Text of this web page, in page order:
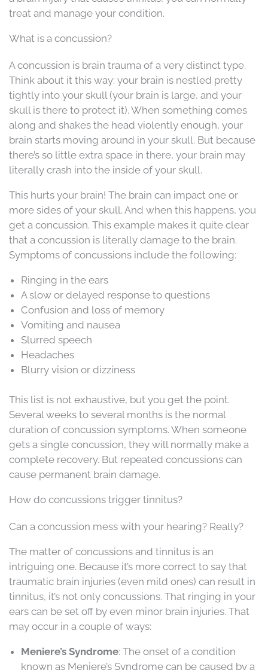
treat and manage your condition.
What is a concussion?
A concussion is brain trauma of a very distinct type.
Think about it this way: your brain is nestled pretty
tightly into your skull (your brain is large, and your
skull is there to protect it). When something comes
along and shakes the head violently enough, your
brain starts moving around in your skull. But because
there’s so little extra space in there, your brain may
literally crash into the inside of your skull.
This hurts your brain! The brain can impact one or
more sides of your skull. And when this happens, you
get a concussion. This example makes it quite clear
that a concussion is literally damage to the brain.
Symptoms of concussions include the following:
Ringing in the ears
A slow or delayed response to questions
Confusion and loss of memory
Vomiting and nausea
Slurred speech
Headaches
Blurry vision or dizziness
This list is not exhaustive, but you get the point.
Several weeks to several months is the normal
duration of concussion symptoms. When someone
gets a single concussion, they will normally make a
complete recovery. But repeated concussions can
cause permanent brain damage.
How do concussions trigger tinnitus?
Can a concussion mess with your hearing? Really?
The matter of concussions and tinnitus is an
intriguing one. Because it’s more correct to say that
traumatic brain injuries (even mild ones) can result in
tinnitus, it’s not only concussions. That ringing in your
ears can be set off by even minor brain injuries. That
may occur in a couple of ways:
Meniere’s Syndrome: The onset of a condition
known as Meniere’s Syndrome can be caused by a